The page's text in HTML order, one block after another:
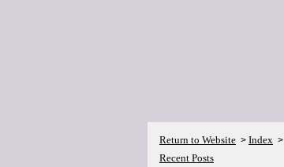
Return to Website > Index >
Recent Posts